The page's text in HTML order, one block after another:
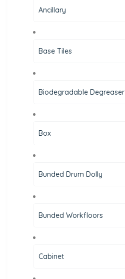
Ancillary
Base Tiles
Biodegradable Degreaser
Box
Bunded Drum Dolly
Bunded Workfloors
Cabinet